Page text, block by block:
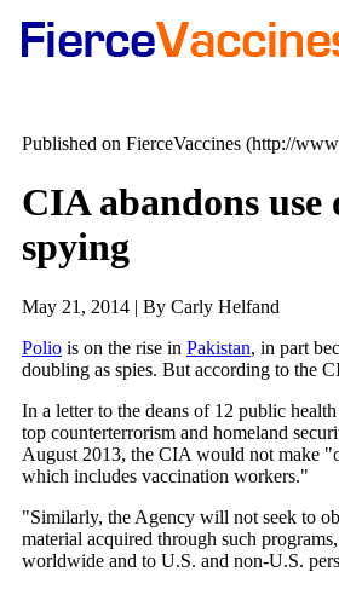
Published on FierceVaccines (http://
CIA abandons
spying
May 21, 2014 | By Carly Helfand
Polio is on the rise in Pakistan, in part
doubling as spies. But according to the
In a letter to the deans of 12 public
top counterterrorism and homeland
August 2013, the CIA would not make
which includes vaccination workers."
"Similarly, the Agency will not seek to
material acquired through such
worldwide and to U.S. and non-U.S.